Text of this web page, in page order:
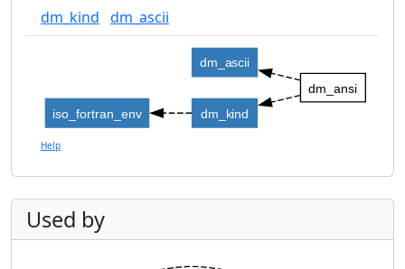
dm_kind dm_ascii
dm_ansi
dm_ascii
dm_kind
iso_fortran_env
Help
Used by